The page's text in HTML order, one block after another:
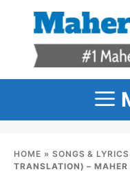
content
HOME » SONGS & LYRICS
TRANSLATION) – MAHER